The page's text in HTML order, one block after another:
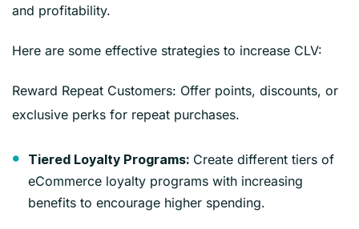
and profitability.
Here are some effective strategies to increase CLV:
Reward Repeat Customers: Offer points, discounts, or
exclusive perks for repeat purchases.
Tiered Loyalty Programs: Create different tiers of
eCommerce loyalty programs with increasing
benefits to encourage higher spending.